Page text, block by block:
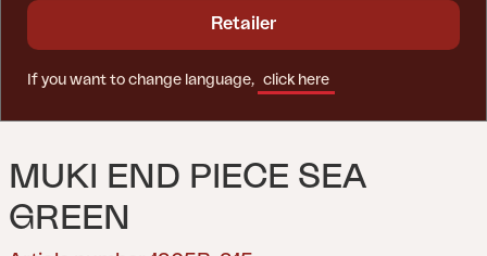
MUKI END PIECE SEA
GREEN
Retailer
If you want to change language, click here